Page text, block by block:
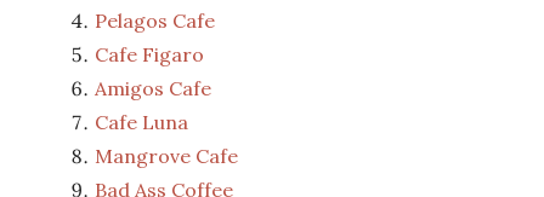
Pelagos Cafe
Cafe Figaro
Amigos Cafe
Cafe Luna
Mangrove Cafe
Bad Ass Coffee